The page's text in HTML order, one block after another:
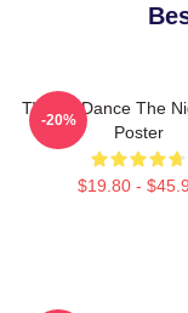
TWICE Dance The
Poster
$19.80 -
-20%